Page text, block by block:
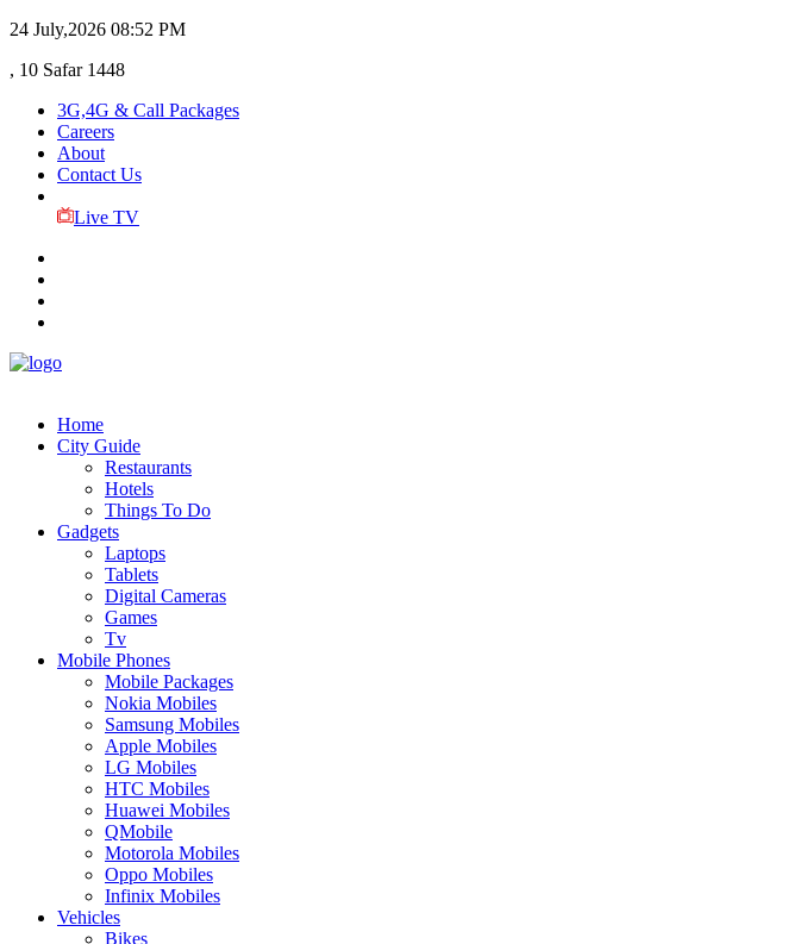
24 July,2026 08:52 PM
, 10 Safar 1448
3G,4G & Call Packages
Careers
About
Contact Us
Live TV
Home
City Guide
Restaurants
Hotels
Things To Do
Gadgets
Laptops
Tablets
Digital Cameras
Games
Tv
Mobile Phones
Mobile Packages
Nokia Mobiles
Samsung Mobiles
Apple Mobiles
LG Mobiles
HTC Mobiles
Huawei Mobiles
QMobile
Motorola Mobiles
Oppo Mobiles
Infinix Mobiles
Vehicles
Bikes